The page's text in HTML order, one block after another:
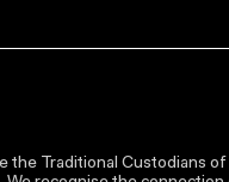
the Traditional Custodians